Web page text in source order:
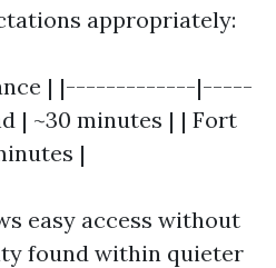
appropriately:
| |-------------|-----
| ~30 minutes | | Fort
|
easy access without
found within quieter